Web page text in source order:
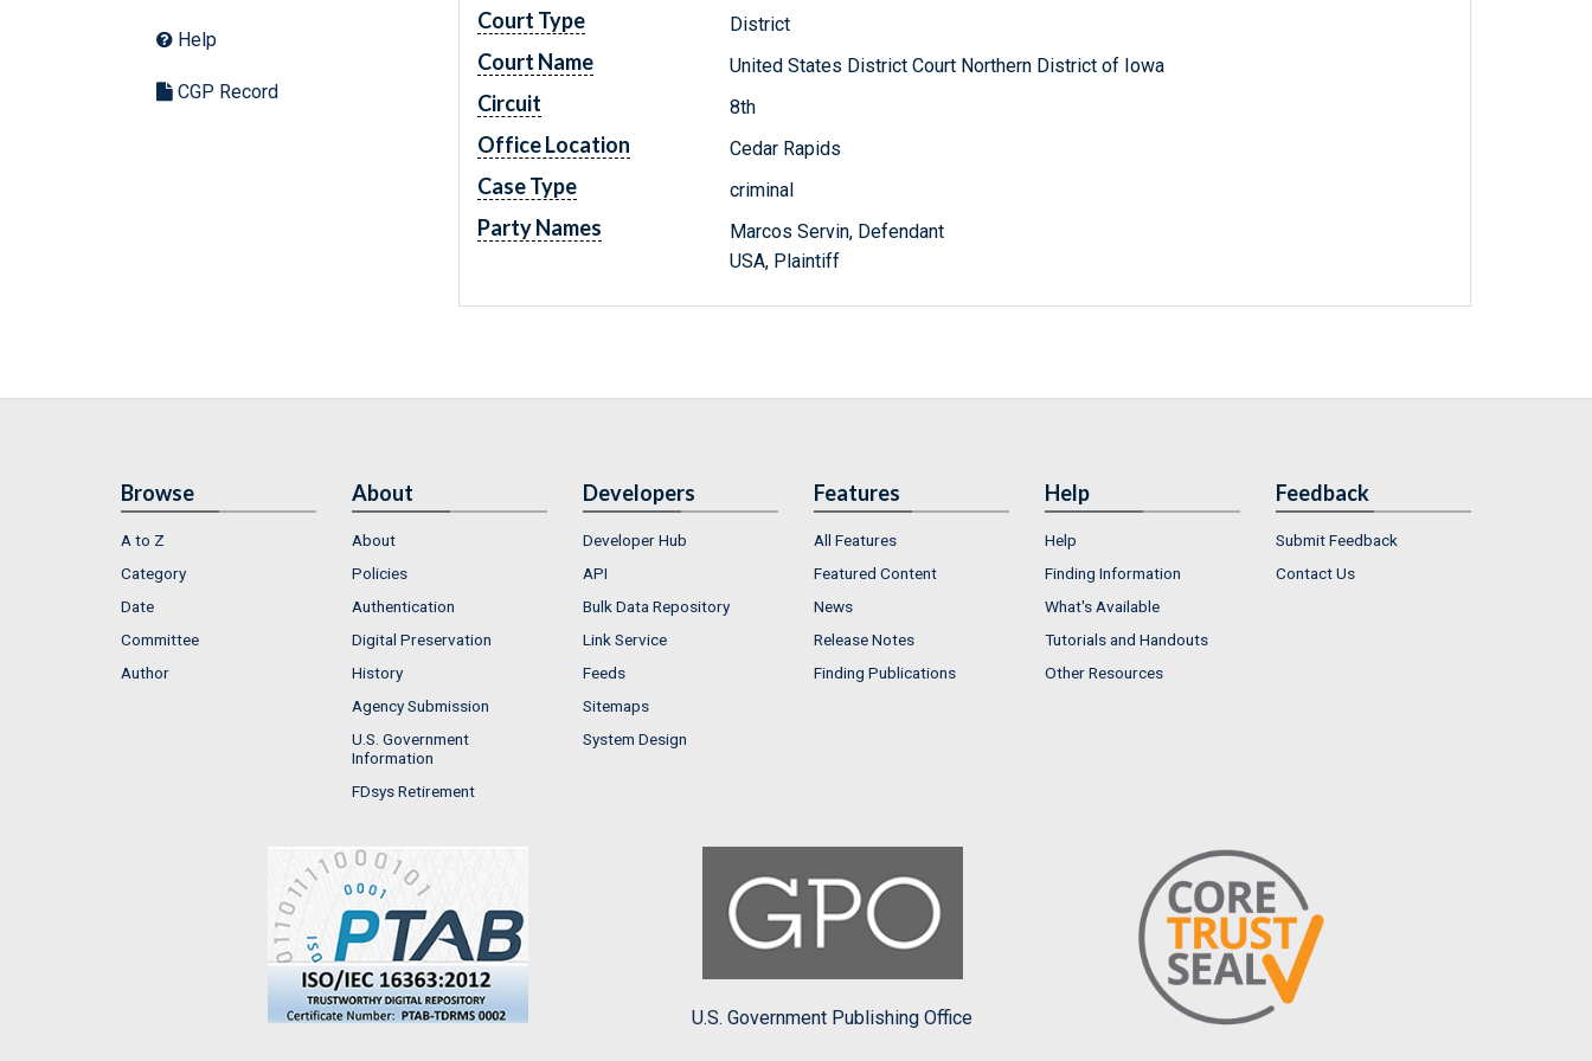
Help
CGP Record
Court Type District
Court Name United States District Court Northern District of Iowa
Circuit 8th
Office Location Cedar Rapids
Case Type criminal
Party Names
Marcos Servin, Defendant
USA, Plaintiff
Browse
A to Z
Category
Date
Committee
Author
About
About
Policies
Authentication
Digital Preservation
History
Agency Submission
U.S. Government
Information
FDsys Retirement
Developers
Developer Hub
API
Bulk Data Repository
Link Service
Feeds
Sitemaps
System Design
Features
All Features
Featured Content
News
Release Notes
Finding Publications
Help
Help
Finding Information
What's Available
Tutorials and Handouts
Other Resources
Feedback
Submit Feedback
Contact Us
U.S. Government Publishing Office